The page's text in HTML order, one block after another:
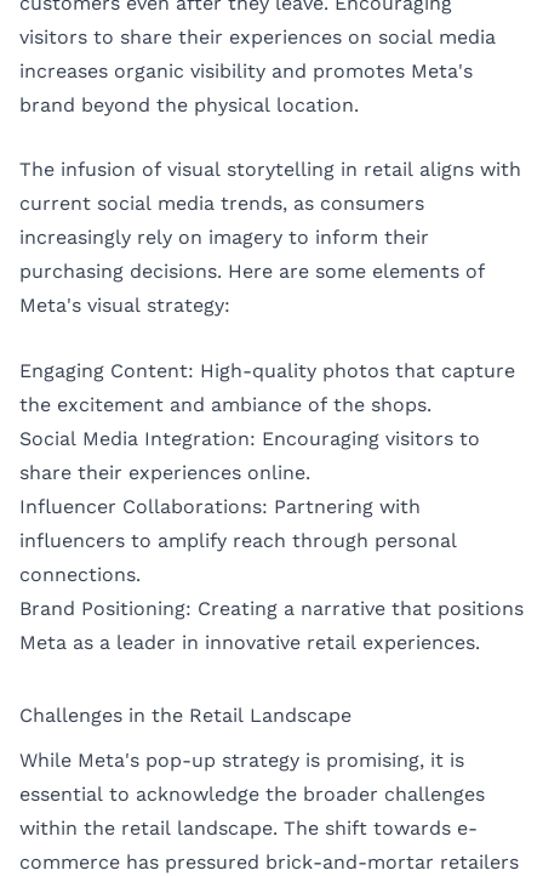
visitors to share their experiences on social media
increases organic visibility and promotes Meta's
brand beyond the physical location.
The infusion of visual storytelling in retail aligns with
current social media trends, as consumers
increasingly rely on imagery to inform their
purchasing decisions. Here are some elements of
Meta's visual strategy:
Engaging Content: High-quality photos that capture
the excitement and ambiance of the shops.
Social Media Integration: Encouraging visitors to
share their experiences online.
Influencer Collaborations: Partnering with
influencers to amplify reach through personal
connections.
Brand Positioning: Creating a narrative that positions
Meta as a leader in innovative retail experiences.
Challenges in the Retail Landscape
While Meta's pop-up strategy is promising, it is
essential to acknowledge the broader challenges
within the retail landscape. The shift towards e-
commerce has pressured brick-and-mortar retailers